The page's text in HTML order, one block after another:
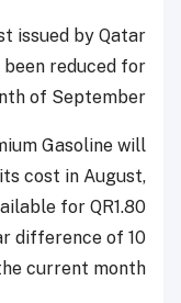
issued by Qatar
reduced for
of September.
Gasoline will
cost in August,
for QR1.80
difference of 10
current month.